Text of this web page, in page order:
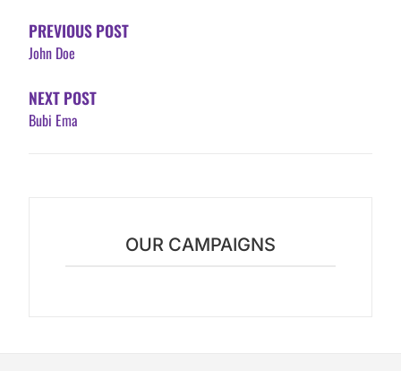
PREVIOUS POST
John Doe
NEXT POST
Bubi Ema
OUR CAMPAIGNS